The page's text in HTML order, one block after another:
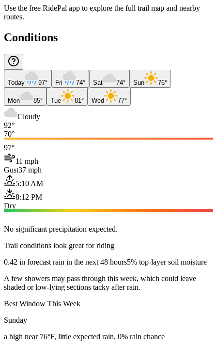
Use the free RidePal app to explore the full trail map and nearby
routes.
Conditions
Today 97° Fri 74° Sat 74° Sun 76°
Mon 85° Tue 81° Wed 77°
Cloudy
92°
70°
97°
11 mph
Gust37 mph
5:10 AM
8:12 PM
Dry
No significant precipitation expected.
Trail conditions look great for riding
0.42 in forecast rain in the next 48 hours5% top-layer soil moisture
A few showers may pass through this week, which could leave
shaded or low-lying sections tacky after rain.
Best Window This Week
Sunday
a high near 76°F, little expected rain, 0% rain chance